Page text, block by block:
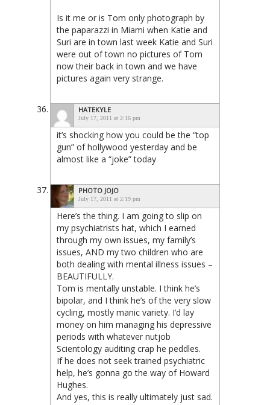
Is it me or is Tom only photograph by
the paparazzi in Miami when Katie and
Suri are in town last week Katie and Suri
were out of town no pictures of Tom
now their back in town and we have
pictures again very strange.
HATEKYLE
July 17, 2011 at 2:16 pm
it’s shocking how you could be the “top
gun” of hollywood yesterday and be
almost like a “joke” today
PHOTO JOJO
July 17, 2011 at 2:19 pm
Here’s the thing. I am going to slip on
my psychiatrists hat, which I earned
through my own issues, my family’s
issues, AND my two children who are
both dealing with mental illness issues –
BEAUTIFULLY.
Tom is mentally unstable. I think he’s
bipolar, and I think he’s of the very slow
cycling, mostly manic variety. I’d lay
money on him managing his depressive
periods with whatever nutjob
Scientology auditing crap he peddles.
If he does not seek trained psychiatric
help, he’s gonna go the way of Howard
Hughes.
And yes, this is really ultimately just sad.